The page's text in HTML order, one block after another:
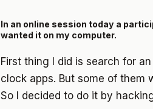
In an online session today a
wanted it on my computer.
First thing I did is search for
clock apps. But some of them
So I decided to do it by